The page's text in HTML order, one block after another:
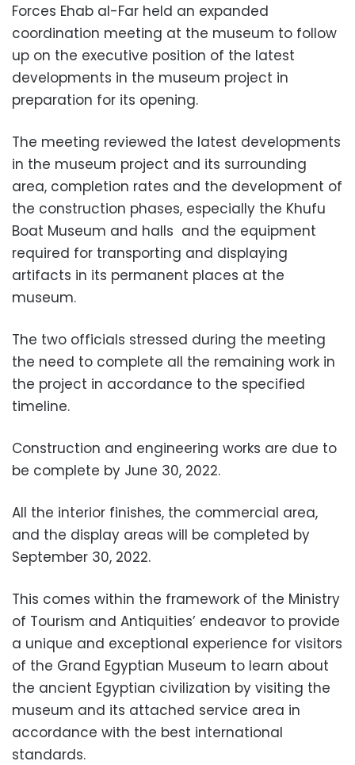
Forces Ehab al-Far held an expanded
coordination meeting at the museum to follow
up on the executive position of the latest
developments in the museum project in
preparation for its opening.
The meeting reviewed the latest developments
in the museum project and its surrounding
area, completion rates and the development of
the construction phases, especially the Khufu
Boat Museum and halls and the equipment
required for transporting and displaying
artifacts in its permanent places at the
museum.
The two officials stressed during the meeting
the need to complete all the remaining work in
the project in accordance to the specified
timeline.
Construction and engineering works are due to
be complete by June 30, 2022.
All the interior finishes, the commercial area,
and the display areas will be completed by
September 30, 2022.
This comes within the framework of the Ministry
of Tourism and Antiquities’ endeavor to provide
a unique and exceptional experience for visitors
of the Grand Egyptian Museum to learn about
the ancient Egyptian civilization by visiting the
museum and its attached service area in
accordance with the best international
standards.